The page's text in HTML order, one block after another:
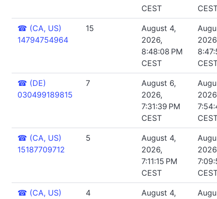
CEST
☎ (CA, US)
14794754964
15
August 4,
2026,
8:48:08 PM
CEST
☎ (DE)
030499189815
7
August 6,
2026,
7:31:39 PM
CEST
☎ (CA, US)
15187709712
5
August 4,
2026,
7:11:15 PM
CEST
☎ (CA, US) 4 August 4,